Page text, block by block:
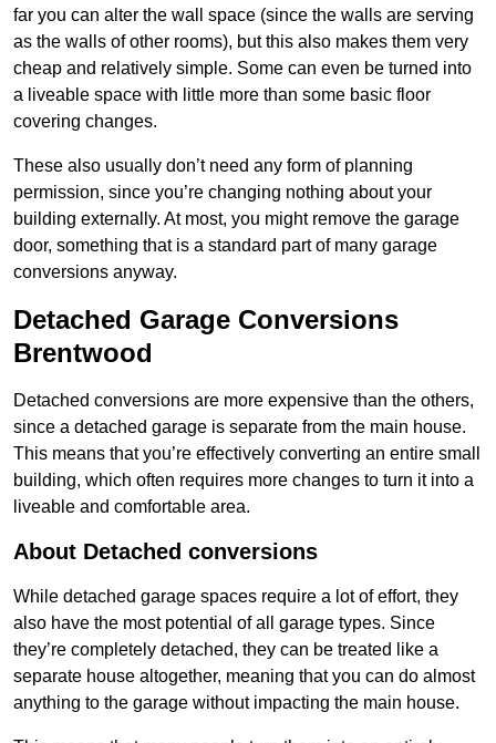
far you can alter the wall space (since the walls are serving
as the walls of other rooms), but this also makes them very
cheap and relatively simple. Some can even be turned into
a liveable space with little more than some basic floor
covering changes.
These also usually don’t need any form of planning
permission, since you’re changing nothing about your
building externally. At most, you might remove the garage
door, something that is a standard part of many garage
conversions anyway.
Detached Garage Conversions
Brentwood
Detached conversions are more expensive than the others,
since a detached garage is separate from the main house.
This means that you’re effectively converting an entire small
building, which often requires more changes to turn it into a
liveable and comfortable area.
About Detached conversions
While detached garage spaces require a lot of effort, they
also have the most potential of all garage types. Since
they’re completely detached, they can be treated like a
separate house altogether, meaning that you can do almost
anything to the garage without impacting the main house.